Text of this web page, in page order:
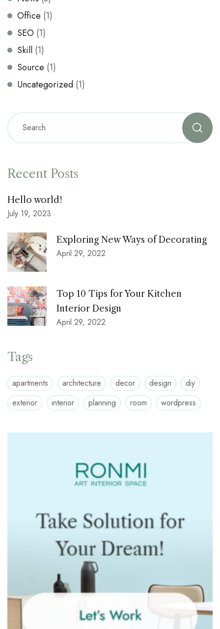
Office (1)
SEO (1)
Skill (1)
Source (1)
Uncategorized (1)
Recent Posts
Hello world!
July 19, 2023
Exploring New Ways of Decorating
April 29, 2022
Top 10 Tips for Your Kitchen
Interior Design
April 29, 2022
Tags
apartments architecture decor design
diy
exterior
interior planning room wordpress